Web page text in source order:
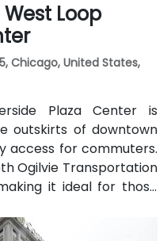
Loop
Chicago, United States,
Plaza Center is
outskirts of downtown
access for commuters.
Ogilvie Transportation
it ideal for those
The building
and has been recently